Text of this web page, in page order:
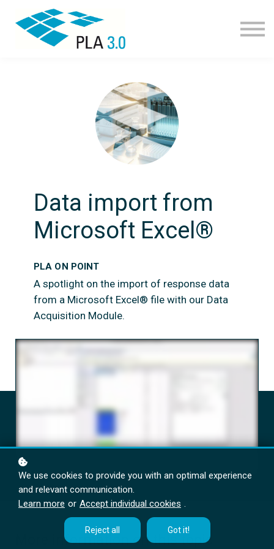
Corporate learning
About
Join
Data import from
Microsoft Excel®
PLA ON POINT
A spotlight on the import of response data
from a Microsoft Excel® file with our Data
Acquisition Module.
More information on this topic
We use cookies to provide you with an optimal experience
and relevant communication.
Learn more or Accept individual cookies .
Reject all Got it!